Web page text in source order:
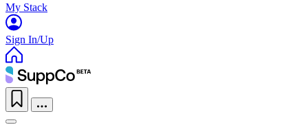
My Stack
Sign In/Up